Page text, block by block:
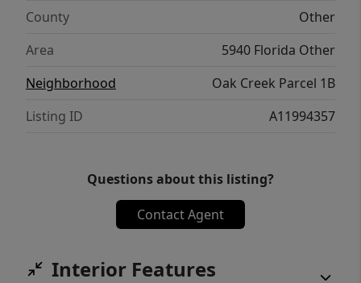
County
Other
Area
5940 Florida Other
Neighborhood
Oak Creek Parcel 1B
Listing ID
A11994357
Questions about this listing?
Contact Agent
Interior Features